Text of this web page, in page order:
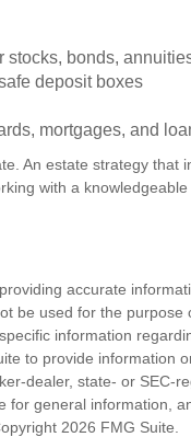
stocks, bonds,
deposit boxes
mortgages, and
An estate strategy that
with a
accurate
be used for the purpose
information
to provide information
dealer, state- or SEC-
general information,
2026 FMG Suite.